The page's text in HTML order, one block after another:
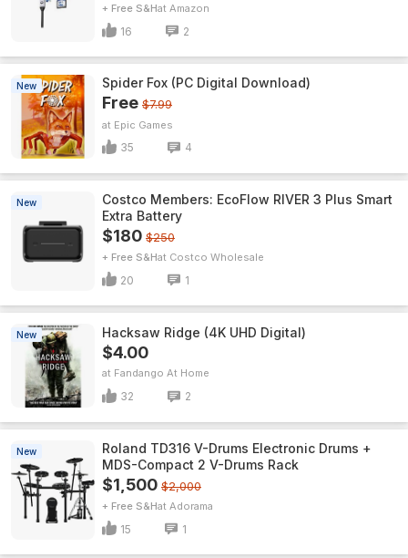
+ Free S&H Amazon
16 2
New Spider Fox (PC Digital Download)
Free $7.99
Epic Games
35 4
New
Costco Members: EcoFlow RIVER 3 Plus Smart
Extra Battery
$180 $250
+ Free S&H Costco Wholesale
20 1
New Hacksaw Ridge (4K UHD Digital)
$4.00
Fandango At Home
32 2
New
Roland TD316 V-Drums Electronic Drums +
MDS-Compact 2 V-Drums Rack
$1,500 $2,000
+ Free S&H Adorama
15 1